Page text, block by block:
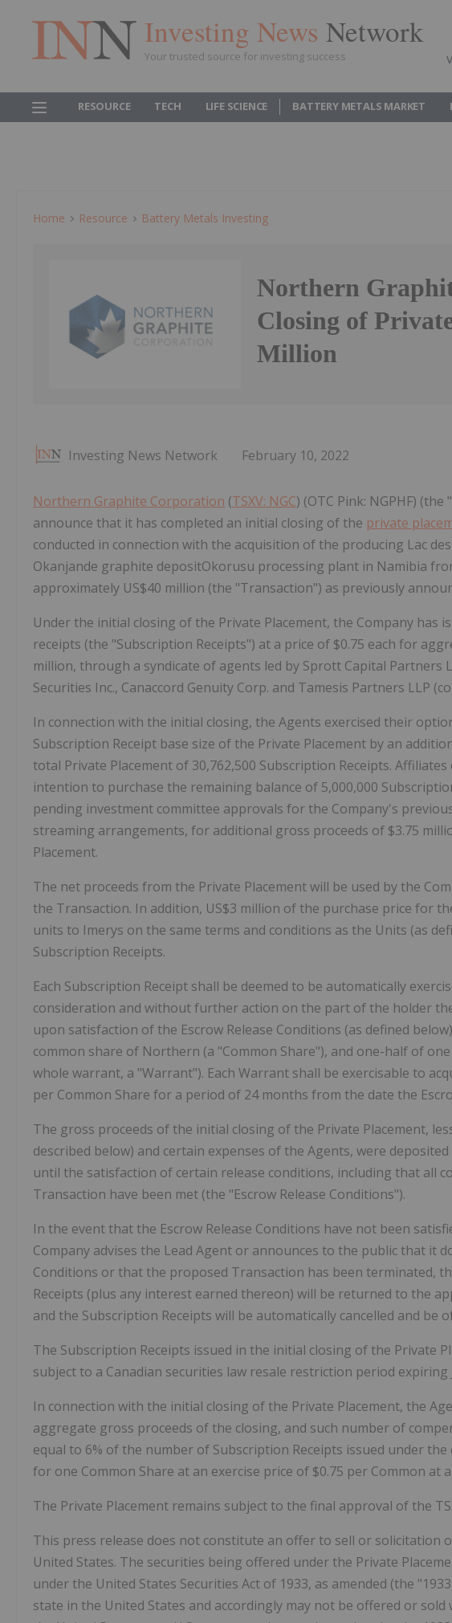
Investing News Network
Your trusted source for investing success
RESOURCE TECH LIFE SCIENCE BATTERY METALS MARKET
Home Resource Battery Metals Investing
Northern
Closing of
Million
Investing News Network February 10, 2022
Northern Graphite Corporation (TSXV: NGC) (OTC Pink: NGPHF)
announce that it has completed an initial closing of the private
conducted in connection with the acquisition of the producing Lac
Okanjande graphite depositOkorusu processing plant in Namibia
approximately US$40 million (the "Transaction") as previously
Under the initial closing of the Private Placement, the Company has
receipts (the "Subscription Receipts") at a price of $0.75 each for
million, through a syndicate of agents led by Sprott Capital Partners
Securities Inc., Canaccord Genuity Corp. and Tamesis Partners LLP
In connection with the initial closing, the Agents exercised their
Subscription Receipt base size of the Private Placement by an
total Private Placement of 30,762,500 Subscription Receipts.
intention to purchase the remaining balance of 5,000,000
pending investment committee approvals for the Company's
streaming arrangements, for additional gross proceeds of $3.75
Placement.
The net proceeds from the Private Placement will be used by the
the Transaction. In addition, US$3 million of the purchase price for
units to Imerys on the same terms and conditions as the Units (as
Subscription Receipts.
Each Subscription Receipt shall be deemed to be automatically
consideration and without further action on the part of the holder
upon satisfaction of the Escrow Release Conditions (as defined
common share of Northern (a "Common Share"), and one-half of
whole warrant, a "Warrant"). Each Warrant shall be exercisable to
per Common Share for a period of 24 months from the date the
The gross proceeds of the initial closing of the Private Placement,
described below) and certain expenses of the Agents, were
until the satisfaction of certain release conditions, including that all
Transaction have been met (the "Escrow Release Conditions").
In the event that the Escrow Release Conditions have not been
Company advises the Lead Agent or announces to the public that it
Conditions or that the proposed Transaction has been terminated,
Receipts (plus any interest earned thereon) will be returned to the
and the Subscription Receipts will be automatically cancelled and be
The Subscription Receipts issued in the initial closing of the Private
subject to a Canadian securities law resale restriction period expiring
In connection with the initial closing of the Private Placement, the
aggregate gross proceeds of the closing, and such number of
equal to 6% of the number of Subscription Receipts issued under
for one Common Share at an exercise price of $0.75 per Common at
The Private Placement remains subject to the final approval of the
This press release does not constitute an offer to sell or solicitation
United States. The securities being offered under the Private
under the United States Securities Act of 1933, as amended (the
state in the United States and accordingly may not be offered or